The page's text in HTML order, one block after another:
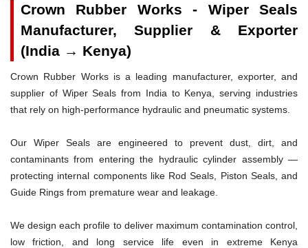
Crown Rubber Works - Wiper Seals
Manufacturer, Supplier & Exporter
(India → Kenya)
Crown Rubber Works is a leading manufacturer, exporter, and
supplier of Wiper Seals from India to Kenya, serving industries
that rely on high-performance hydraulic and pneumatic systems.
Our Wiper Seals are engineered to prevent dust, dirt, and
contaminants from entering the hydraulic cylinder assembly —
protecting internal components like Rod Seals, Piston Seals, and
Guide Rings from premature wear and leakage.
We design each profile to deliver maximum contamination control,
low friction, and long service life even in extreme Kenya